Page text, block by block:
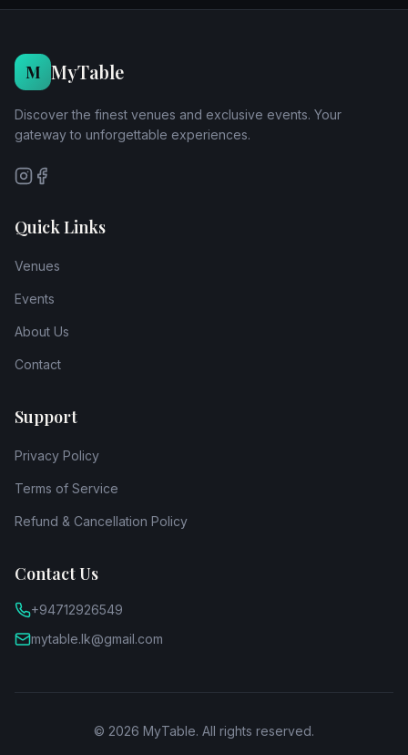
M MyTable
Discover the finest venues and exclusive events. Your
gateway to unforgettable experiences.
Quick Links
Venues
Events
About Us
Contact
Support
Privacy Policy
Terms of Service
Refund & Cancellation Policy
Contact Us
+94712926549
mytable.lk@gmail.com
© 2026 MyTable. All rights reserved.